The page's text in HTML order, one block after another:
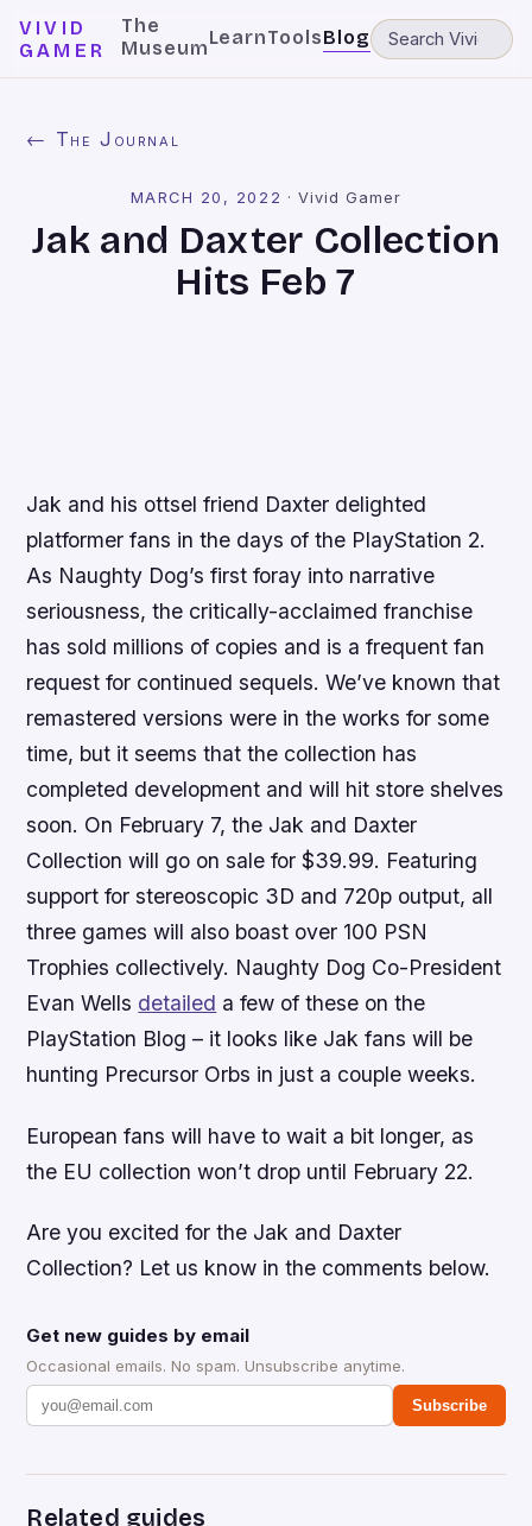
VIVID
GAMER
The
MuseumLearnToolsBlog
← The Journal
MARCH 20, 2022 ·Vivid Gamer
Jak and Daxter Collection
Hits Feb 7
Jak and his ottsel friend Daxter delighted
platformer fans in the days of the PlayStation 2.
As Naughty Dog’s first foray into narrative
seriousness, the critically-acclaimed franchise
has sold millions of copies and is a frequent fan
request for continued sequels. We’ve known that
remastered versions were in the works for some
time, but it seems that the collection has
completed development and will hit store shelves
soon. On February 7, the Jak and Daxter
Collectionwill go on sale for $39.99. Featuring
support for stereoscopic 3D and 720p output, all
three games will also boast over 100 PSN
Trophies collectively. Naughty Dog Co-President
Evan Wells detailed a few of these on the
PlayStation Blog – it looks like Jakfans will be
hunting Precursor Orbs in just a couple weeks.
European fans will have to wait a bit longer, as
the EU collection won’t drop until February 22.
Are you excited for the Jak and Daxter
Collection? Let us know in the comments below.
Get new guides by email
Occasional emails. No spam. Unsubscribe anytime.
Subscribe
Related guides